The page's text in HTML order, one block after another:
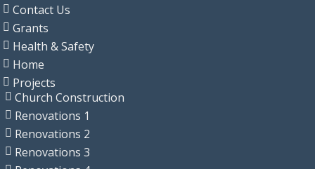
Contact Us
Grants
Health & Safety
Home
Projects
Church Construction
Renovations 1
Renovations 2
Renovations 3